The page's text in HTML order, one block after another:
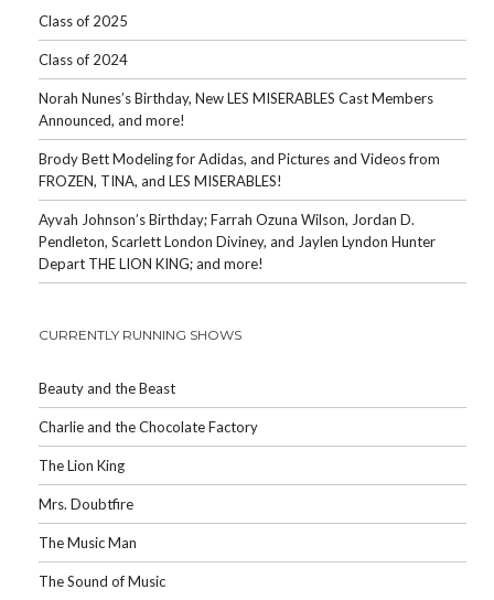
Class of 2025
Class of 2024
Norah Nunes’s Birthday, New LES MISERABLES Cast Members
Announced, and more!
Brody Bett Modeling for Adidas, and Pictures and Videos from
FROZEN, TINA, and LES MISERABLES!
Ayvah Johnson’s Birthday; Farrah Ozuna Wilson, Jordan D.
Pendleton, Scarlett London Diviney, and Jaylen Lyndon Hunter
Depart THE LION KING; and more!
CURRENTLY RUNNING SHOWS
Beauty and the Beast
Charlie and the Chocolate Factory
The Lion King
Mrs. Doubtfire
The Music Man
The Sound of Music